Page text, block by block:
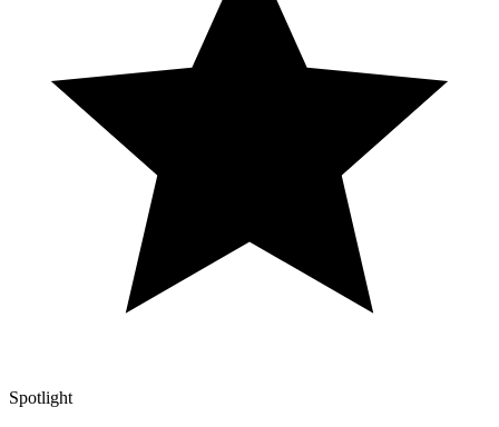
Spotlight